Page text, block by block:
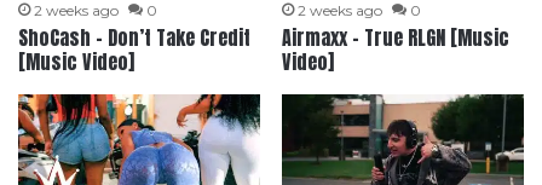
2 weeks ago 0
ShoCash – Don’t Take Credit
[Music Video]
2 weeks ago 0
Airmaxx – True RLGN [Music
Video]